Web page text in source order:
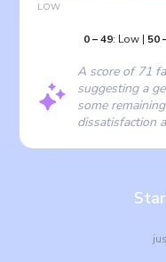
LOW
0–49: Low | 50
A score of 71
suggesting a
some
dissatisfaction